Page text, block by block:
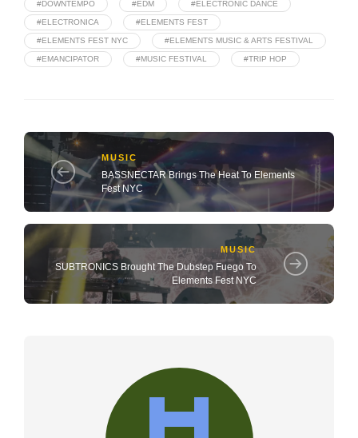
#DOWNTEMPO #EDM #ELECTRONIC DANCE
#ELECTRONICA #ELEMENTS FEST
#ELEMENTS FEST NYC #ELEMENTS MUSIC & ARTS FESTIVAL
#EMANCIPATOR #MUSIC FESTIVAL #TRIP HOP
MUSIC
BASSNECTAR Brings The Heat To Elements
Fest NYC
MUSIC
SUBTRONICS Brought The Dubstep Fuego To
Elements Fest NYC